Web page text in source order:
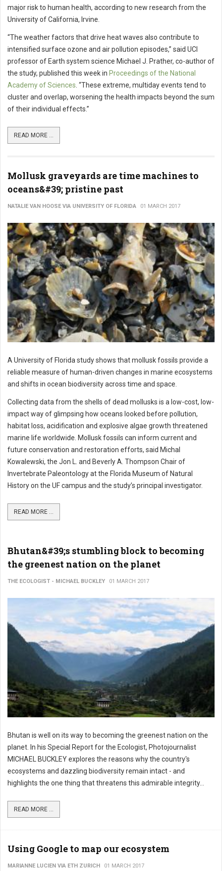
major risk to human health, according to new research from the
University of California, Irvine.
“The weather factors that drive heat waves also contribute to
intensified surface ozone and air pollution episodes,” said UCI
professor of Earth system science Michael J. Prather, co-author of
the study, published this week in Proceedings of the National
Academy of Sciences . “These extreme, multiday events tend to
cluster and overlap, worsening the health impacts beyond the sum
of their individual effects.”
READ MORE ...
Mollusk graveyards are time machines to
oceans&#39; pristine past
NATALIE VAN HOOSE VIA UNIVERSITY OF FLORIDA 01 MARCH 2017
A University of Florida study shows that mollusk fossils provide a
reliable measure of human-driven changes in marine ecosystems
and shifts in ocean biodiversity across time and space.
Collecting data from the shells of dead mollusks is a low-cost, low-
impact way of glimpsing how oceans looked before pollution,
habitat loss, acidification and explosive algae growth threatened
marine life worldwide. Mollusk fossils can inform current and
future conservation and restoration efforts, said Michal
Kowalewski, the Jon L. and Beverly A. Thompson Chair of
Invertebrate Paleontology at the Florida Museum of Natural
History on the UF campus and the study’s principal investigator.
READ MORE ...
Bhutan&#39;s stumbling block to becoming
the greenest nation on the planet
THE ECOLOGIST - MICHAEL BUCKLEY 01 MARCH 2017
Bhutan is well on its way to becoming the greenest nation on the
planet. In his Special Report for the Ecologist, Photojournalist
MICHAEL BUCKLEY explores the reasons why the country's
ecosystems and dazzling biodiversity remain intact - and
highlights the one thing that threatens this admirable integrity...
READ MORE ...
Using Google to map our ecosystem
MARIANNE LUCIEN VIA ETH ZURICH 01 MARCH 2017